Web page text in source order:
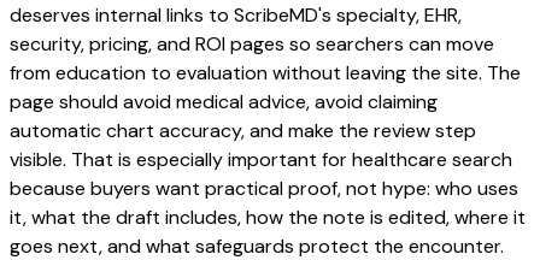
deserves internal links to ScribeMD's specialty, EHR,
security, pricing, and ROI pages so searchers can move
from education to evaluation without leaving the site. The
page should avoid medical advice, avoid claiming
automatic chart accuracy, and make the review step
visible. That is especially important for healthcare search
because buyers want practical proof, not hype: who uses
it, what the draft includes, how the note is edited, where it
goes next, and what safeguards protect the encounter.